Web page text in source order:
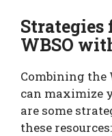
WBSO
Combining the
can maximize
are some
these resources: